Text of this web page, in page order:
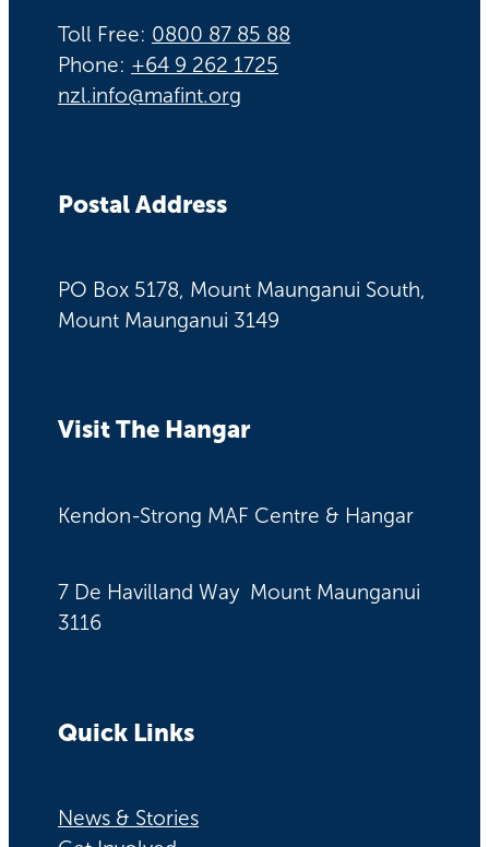
Toll Free: 0800 87 85 88
Phone: +64 9 262 1725
nzl.info@mafint.org
Postal Address
PO Box 5178, Mount Maunganui South,
Mount Maunganui 3149
Visit The Hangar
Kendon-Strong MAF Centre & Hangar
7 De Havilland Way Mount Maunganui
3116
Quick Links
News & Stories